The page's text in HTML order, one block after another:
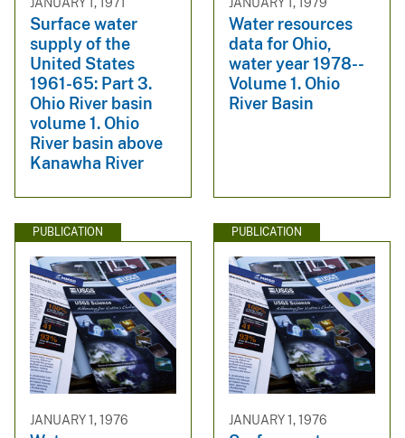
Surface water
supply of the
United States
1961-65: Part 3.
Ohio River basin
volume 1. Ohio
River basin above
Kanawha River
Water resources
data for Ohio,
water year 1978--
Volume 1. Ohio
River Basin
PUBLICATION
JANUARY 1, 1976
PUBLICATION
JANUARY 1, 1976